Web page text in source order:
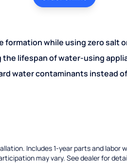
formation while using zero salt
the lifespan of water-using
water contaminants instead
Includes 1-year parts and labor
may vary. See dealer for